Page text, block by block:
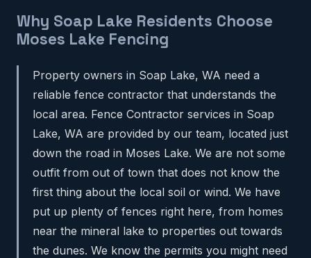
Why Soap Lake Residents Choose
Moses Lake Fencing
Property owners in Soap Lake, WA need a
reliable fence contractor that understands the
local area. Fence Contractor services in Soap
Lake, WA are provided by our team, located just
down the road in Moses Lake. We are not some
outfit from out of town that does not know the
first thing about the local soil or wind. We have
put up plenty of fences right here, from homes
near the mineral lake to properties out towards
the dunes. We know the permits you might need